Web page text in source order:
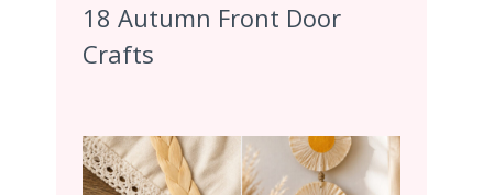
18 Autumn Front Door
Crafts